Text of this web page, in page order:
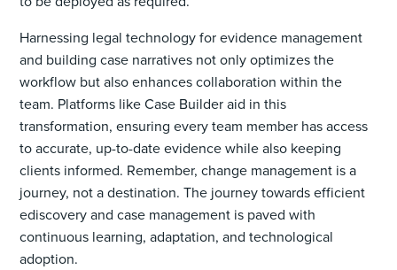
Harnessing legal technology for evidence management
and building case narratives not only optimizes the
workflow but also enhances collaboration within the
team. Platforms like Case Builder aid in this
transformation, ensuring every team member has access
to accurate, up-to-date evidence while also keeping
clients informed. Remember, change management is a
journey, not a destination. The journey towards efficient
ediscovery and case management is paved with
continuous learning, adaptation, and technological
adoption.